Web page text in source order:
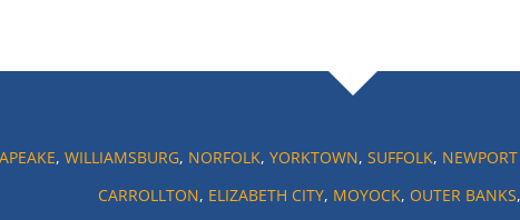
, WILLIAMSBURG, NORFOLK, YORKTOWN, SUFFOLK,
CARROLLTON, ELIZABETH CITY, MOYOCK, OUTER BANKS